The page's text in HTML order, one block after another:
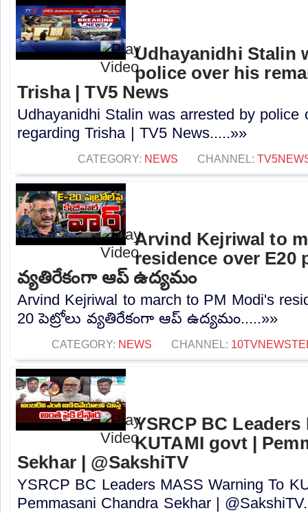
Udhayanidhi Stalin
police over his
Trisha | TV5 News
Udhayanidhi Stalin was arrested by police
regarding Trisha | TV5 News.....»»
CATEGORY: NEWS CHANNEL:
Arvind Kejriwal to
residence over E20
వ్యతిరేకంగా ఆప్ ఉద్యమం
Arvind Kejriwal to march to PM Modi's
20 పెట్రోలు వ్యతిరేకంగా ఆప్ ఉద్యమం.....»»
CATEGORY: NEWS CHANNEL:
YSRCP BC
KUTAMI govt |
Sekhar | @SakshiTV
YSRCP BC Leaders MASS Warning To
Pemmasani Chandra Sekhar |